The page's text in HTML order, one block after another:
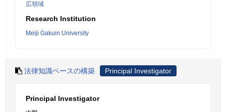
広領域
Research Institution
Meiji Gakuin University
法律知識ベースの構築 Principal Investigator
Principal Investigator